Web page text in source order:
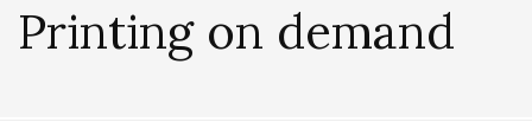
Printing on demand